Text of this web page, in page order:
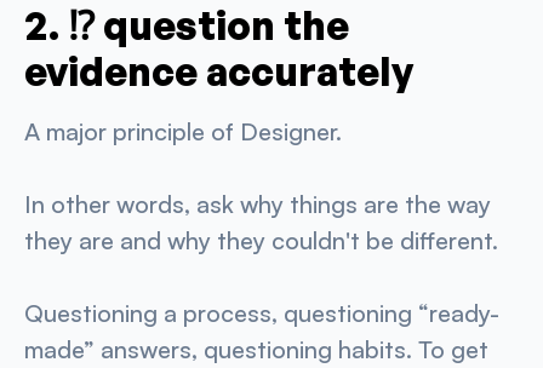
2. ⁉️ question the
evidence accurately
A major principle of Designer.
In other words, ask why things are the way
they are and why they couldn't be different.
Questioning a process, questioning “ready-
made” answers, questioning habits. To get